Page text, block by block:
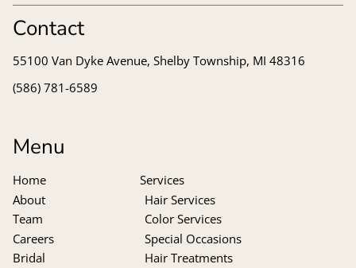
Contact
55100 Van Dyke Avenue, Shelby Township, MI 48316
(586) 781-6589
Menu
Home
About
Team
Careers
Bridal
Services
Hair Services
Color Services
Special Occasions
Hair Treatments